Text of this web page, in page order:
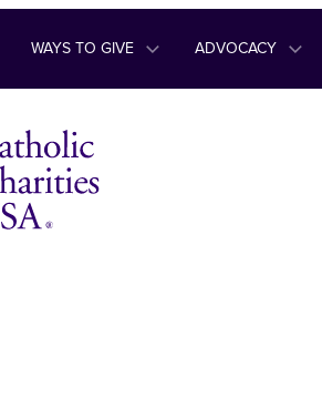
WAYS TO GIVE ADVOCACY